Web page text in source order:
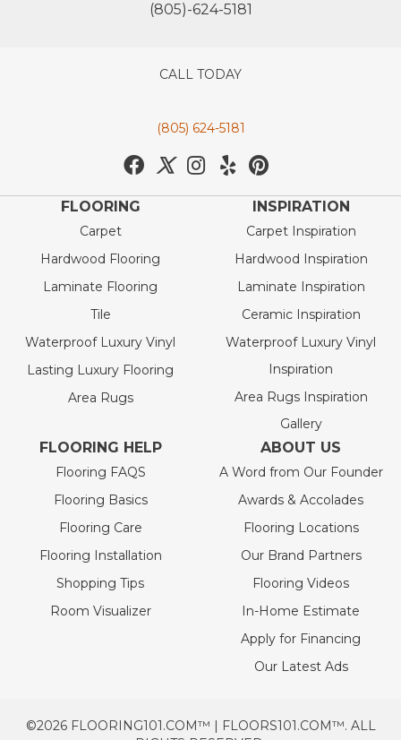
(805)-624-5181
CALL TODAY
(805) 624-5181
FLOORING
Carpet
Hardwood Flooring
Laminate Flooring
Tile
Waterproof Luxury Vinyl
Lasting Luxury Flooring
Area Rugs
INSPIRATION
Carpet Inspiration
Hardwood Inspiration
Laminate Inspiration
Ceramic Inspiration
Waterproof Luxury Vinyl
Inspiration
Area Rugs Inspiration
Gallery
FLOORING HELP
Flooring FAQS
Flooring Basics
Flooring Care
Flooring Installation
Shopping Tips
Room Visualizer
ABOUT US
A Word from Our Founder
Awards & Accolades
Flooring Locations
Our Brand Partners
Flooring Videos
In-Home Estimate
Apply for Financing
Our Latest Ads
©2026 FLOORING101.COM™ | FLOORS101.COM™. ALL